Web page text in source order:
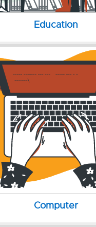
Education
Computer